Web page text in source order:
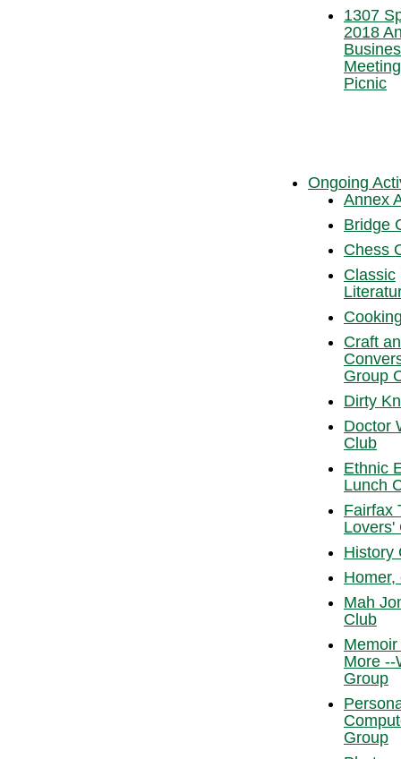
1307
2018
Picnic
Ongoing
Annex
Bridge
Chess
Classic
Craft
Group
Dirty
Doctor
Club
Ethnic
Lunch
Fairfax
Lovers'
History
Homer,
Mah
Club
More --
Group
Group